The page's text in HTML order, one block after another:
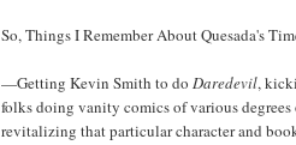
So, Things I Remember About Quesada's
—Getting Kevin Smith to do Daredevil,
folks doing vanity comics of various
revitalizing that particular character and